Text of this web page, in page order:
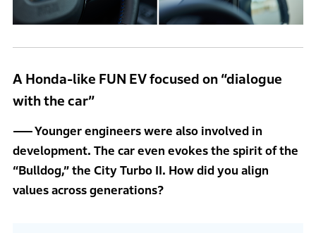
A Honda-like FUN EV focused on “dialogue
with the car”
Younger engineers were also involved in
development. The car even evokes the spirit of the
“Bulldog,” the City Turbo II. How did you align
values across generations?